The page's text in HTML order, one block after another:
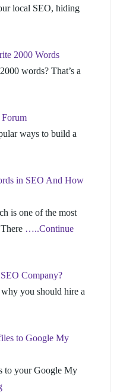
local SEO, hiding
2000 Words
words? That’s a
ways to build a
in SEO And How
is one of the most
…..Continue
Company?
why you should hire a
to Google My
to your Google My